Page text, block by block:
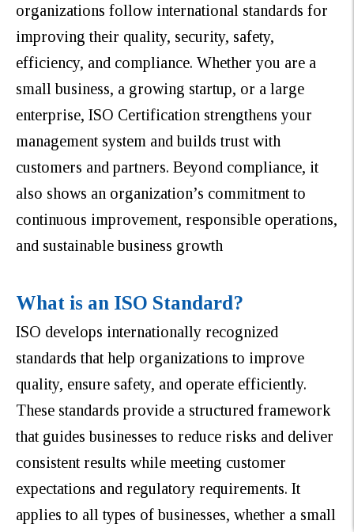
organizations follow international standards for
improving their quality, security, safety,
efficiency, and compliance. Whether you are a
small business, a growing startup, or a large
enterprise, ISO Certification strengthens your
management system and builds trust with
customers and partners. Beyond compliance, it
also shows an organization’s commitment to
continuous improvement, responsible operations,
and sustainable business growth
What is an ISO Standard?
ISO develops internationally recognized
standards that help organizations to improve
quality, ensure safety, and operate efficiently.
These standards provide a structured framework
that guides businesses to reduce risks and deliver
consistent results while meeting customer
expectations and regulatory requirements. It
applies to all types of businesses, whether a small